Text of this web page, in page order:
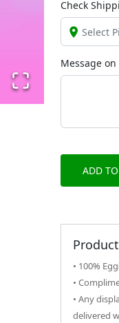
Check
Message on
ADD
• 100%
•
• Any
delivered